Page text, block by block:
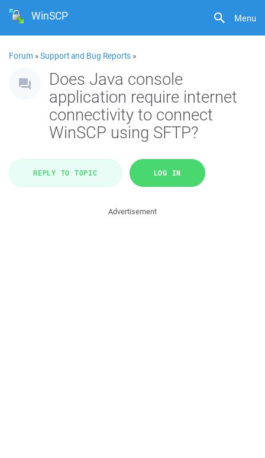
Menu
WinSCP
Forum »Support and Bug Reports »
Does Java console
application require internet
connectivity to connect
WinSCP using SFTP?
REPLY TO TOPIC LOG IN
Advertisement